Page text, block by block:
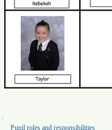
Pupil roles and responsibilities